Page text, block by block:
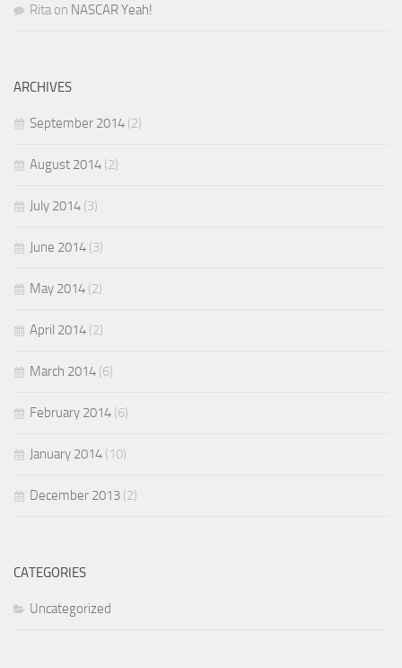
Rita on NASCAR Yeah!
ARCHIVES
September 2014 (2)
August 2014 (2)
July 2014 (3)
June 2014 (3)
May 2014 (2)
April 2014 (2)
March 2014 (6)
February 2014 (6)
January 2014 (10)
December 2013 (2)
CATEGORIES
Uncategorized